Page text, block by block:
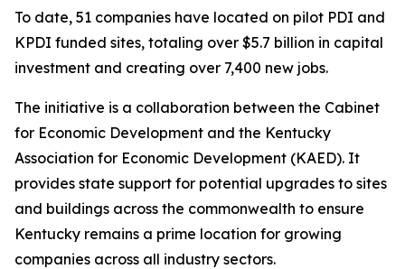
To date, 51 companies have located on pilot PDI and
KPDI funded sites, totaling over $5.7 billion in capital
investment and creating over 7,400 new jobs.
The initiative is a collaboration between the Cabinet
for Economic Development and the Kentucky
Association for Economic Development (KAED). It
provides state support for potential upgrades to sites
and buildings across the commonwealth to ensure
Kentucky remains a prime location for growing
companies across all industry sectors.